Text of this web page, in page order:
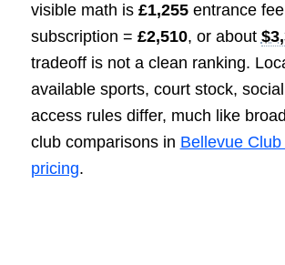
visible math is £1,255entrance
subscription = £2,510, or about
tradeoff is not a clean ranking.
available sports, court stock,
access rules differ, much like
club comparisons in Bellevue
pricing.